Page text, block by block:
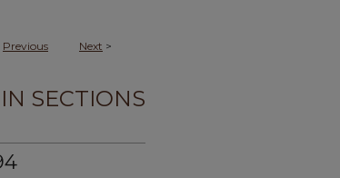
Previous Next >
SECTIONS